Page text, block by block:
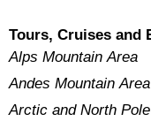
Tours, Cruises and
Alps Mountain Area
Andes Mountain Area
Arctic and North Pole